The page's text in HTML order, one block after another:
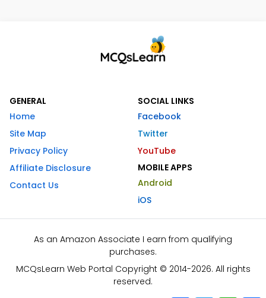
GENERAL
Home
Site Map
Privacy Policy
Affiliate Disclosure
Contact Us
SOCIAL LINKS
Facebook
Twitter
YouTube
MOBILE APPS
Android
iOS
As an Amazon Associate I earn from qualifying
purchases.
MCQsLearn Web Portal Copyright © 2014-2026. All rights
reserved.